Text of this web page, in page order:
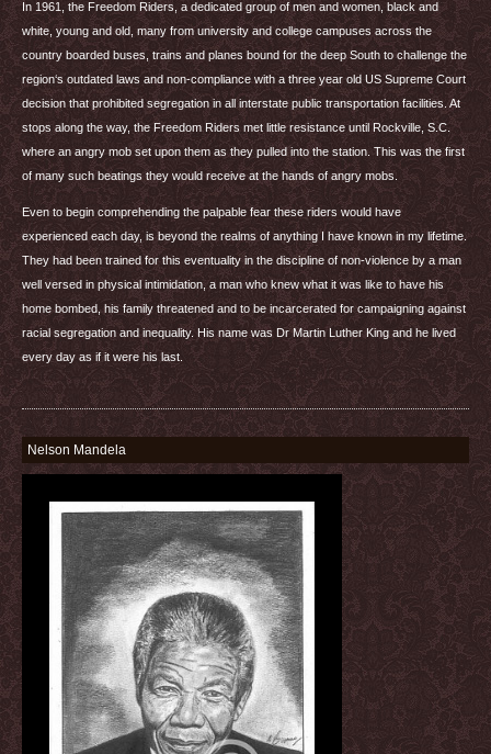
In 1961, the Freedom Riders, a dedicated group of men and women, black and
white, young and old, many from university and college campuses across the
country boarded buses, trains and planes bound for the deep South to challenge the
region‘s outdated laws and non-compliance with a three year old US Supreme Court
decision that prohibited segregation in all interstate public transportation facilities. At
stops along the way, the Freedom Riders met little resistance until Rockville, S.C.
where an angry mob set upon them as they pulled into the station. This was the first
of many such beatings they would receive at the hands of angry mobs.
Even to begin comprehending the palpable fear these riders would have
experienced each day, is beyond the realms of anything I have known in my lifetime.
They had been trained for this eventuality in the discipline of non-violence by a man
well versed in physical intimidation, a man who knew what it was like to have his
home bombed, his family threatened and to be incarcerated for campaigning against
racial segregation and inequality. His name was Dr Martin Luther King and he lived
every day as if it were his last.
Nelson Mandela